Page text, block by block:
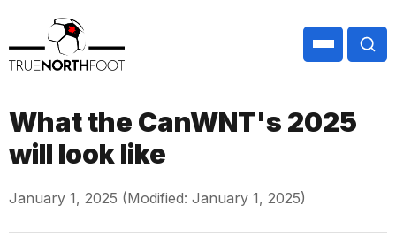
What the CanWNT's 2025
will look like
January 1, 2025 (Modified: January 1, 2025)